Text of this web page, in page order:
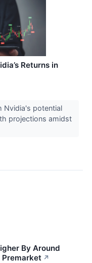
Returns in
Nvidia's potential
projections amidst
By Around
Premarket ↗